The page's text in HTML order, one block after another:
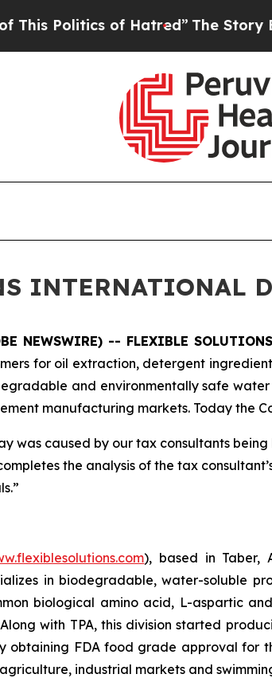
Politics of Hatred”The Story
INTERNATIONAL
NEWSWIRE) -- FLEXIBLE
for oil extraction, detergent
and environmentally safe
manufacturing markets. Today the
was caused by our tax consultants
the analysis of the tax
), based in Taber,
in biodegradable, water-soluble
biological amino acid, L-aspartic
with TPA, this division started
obtaining FDA food grade approval for
industrial markets and